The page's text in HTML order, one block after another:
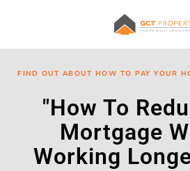
FIND OUT ABOUT HOW TO PAY YOUR
"How To
Mortgage
Working